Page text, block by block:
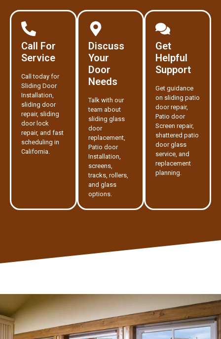
Call For
Service
Call today for
Sliding Door
Installation,
sliding door
repair, sliding
door lock
repair, and fast
scheduling in
California.
Discuss
Your
Door
Needs
Talk with our
team about
sliding glass
door
replacement,
Patio door
Installation,
screens,
tracks, rollers,
and glass
options.
Get
Helpful
Support
Get guidance
on sliding patio
door repair,
Patio door
Screen repair,
shattered patio
door glass
service, and
replacement
planning.